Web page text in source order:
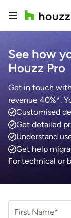
See how
Houzz Pro
Get in touch
revenue 40%*.
Customised
Get detailed
Understand
Get help
For technical or
First Name*